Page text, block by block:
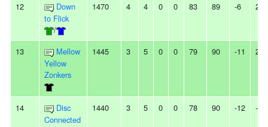
12
Down
to Flick
/
1470 4 4 0 0 83 89 -6 2W
13
Mellow
Yellow
Zonkers
1445 3 5 0 0 79 90 -11 2L
14
Disc
Connected
1440 3 5 0 0 78 90 -12 -